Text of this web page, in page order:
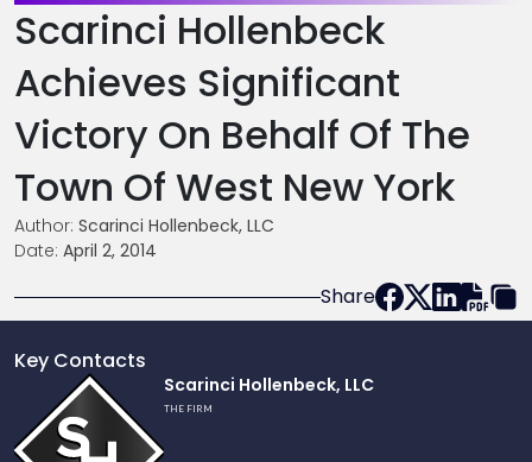
Scarinci Hollenbeck
Achieves Significant
Victory On Behalf Of The
Town Of West New York
Author: Scarinci Hollenbeck, LLC
Date: April 2, 2014
Share
Key Contacts
profile
Scarinci Hollenbeck, LLC
THE FIRM